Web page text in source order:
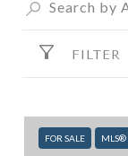
FILTER
FOR SALE MLS®